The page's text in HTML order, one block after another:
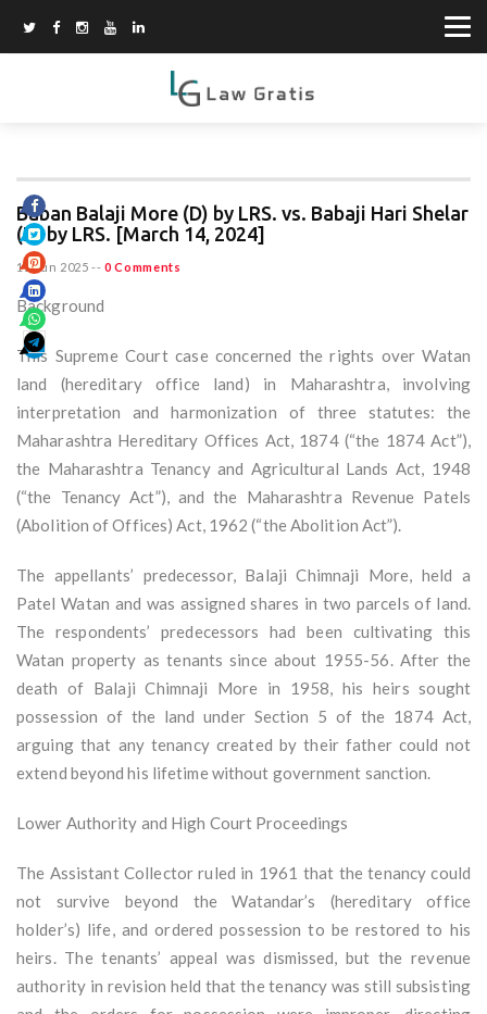
Baban Balaji More (D) by LRS. vs. Babaji Hari Shelar
(D) by LRS. [March 14, 2024]
15 Jun 2025 -- 0 Comments
Background
This Supreme Court case concerned the rights over Watan
land (hereditary office land) in Maharashtra, involving
interpretation and harmonization of three statutes: the
Maharashtra Hereditary Offices Act, 1874 (“the 1874 Act”),
the Maharashtra Tenancy and Agricultural Lands Act, 1948
(“the Tenancy Act”), and the Maharashtra Revenue Patels
(Abolition of Offices) Act, 1962 (“the Abolition Act”).
The appellants’ predecessor, Balaji Chimnaji More, held a
Patel Watan and was assigned shares in two parcels of land.
The respondents’ predecessors had been cultivating this
Watan property as tenants since about 1955-56. After the
death of Balaji Chimnaji More in 1958, his heirs sought
possession of the land under Section 5 of the 1874 Act,
arguing that any tenancy created by their father could not
extend beyond his lifetime without government sanction.
Lower Authority and High Court Proceedings
The Assistant Collector ruled in 1961 that the tenancy could
not survive beyond the Watandar’s (hereditary office
holder’s) life, and ordered possession to be restored to his
heirs. The tenants’ appeal was dismissed, but the revenue
authority in revision held that the tenancy was still subsisting